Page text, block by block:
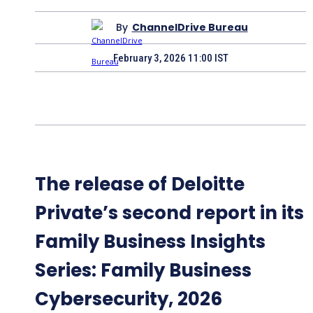
By ChannelDrive Bureau
February 3, 2026 11:00 IST
The release of Deloitte
Private’s second report in its
Family Business Insights
Series: Family Business
Cybersecurity, 2026